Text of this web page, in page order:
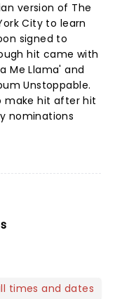
version of The
City to learn
signed to
hit came with
Me Llama' and
Unstoppable.
make hit after hit
nominations
times and dates